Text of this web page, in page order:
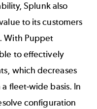
Splunk also
to its customers
With Puppet
to effectively
which decreases
fleet‐wide basis. In
configuration